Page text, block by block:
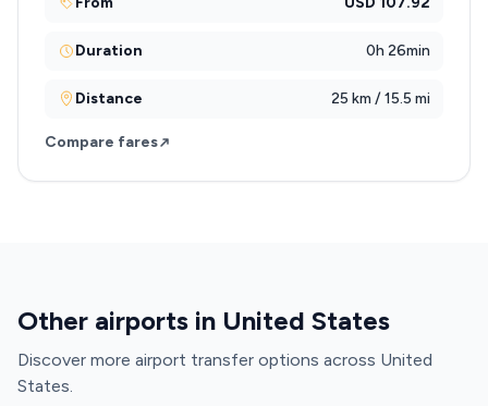
Duration 0h 26min
Distance 25 km / 15.5 mi
Compare fares
Other airports in United States
Discover more airport transfer options across United
States.